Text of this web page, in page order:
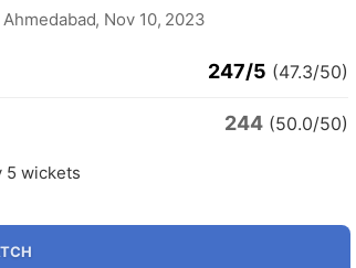
, Nov 10, 2023
247/5 (47.3/50)
244 (50.0/50)
5 wickets